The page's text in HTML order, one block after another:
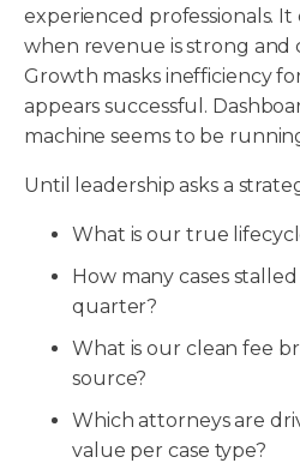
experienced professionals.
when revenue is strong and
Growth masks inefficiency
appears successful.
machine seems to be
Until leadership asks a
What is our true
How many cases
quarter?
What is our clean fee
source?
Which attorneys are
value per case type?